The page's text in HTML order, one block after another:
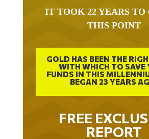
THIS POINT
GOLD HAS BEEN THE
WITH WHICH TO SAVE
FUNDS IN THIS
BEGAN 23 YEARS
FREE
REPORT